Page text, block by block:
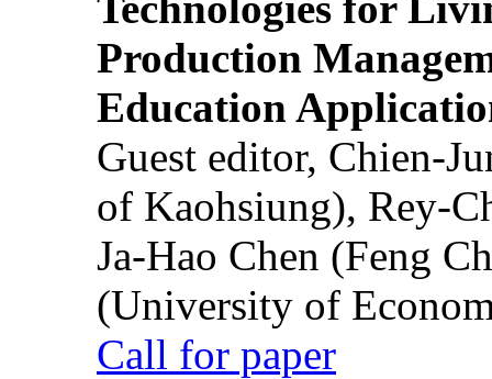
Production
Education
Guest editor, Chien-
of Kaohsiung), Rey-
Ja-Hao Chen (Feng
(University of
Call for paper